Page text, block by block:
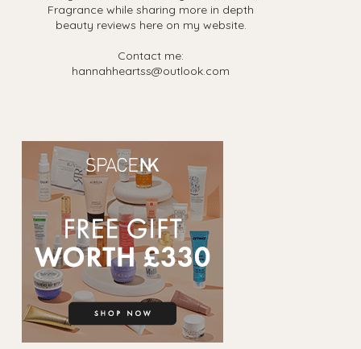
Fragrance while sharing more in depth
beauty reviews here on my website.
Contact me:
hannahheartss@outlook.com